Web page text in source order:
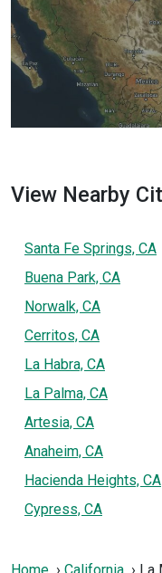
View Nearby
Santa Fe Springs, CA
Buena Park, CA
Norwalk, CA
Cerritos, CA
La Habra, CA
La Palma, CA
Artesia, CA
Anaheim, CA
Hacienda Heights, CA
Cypress, CA